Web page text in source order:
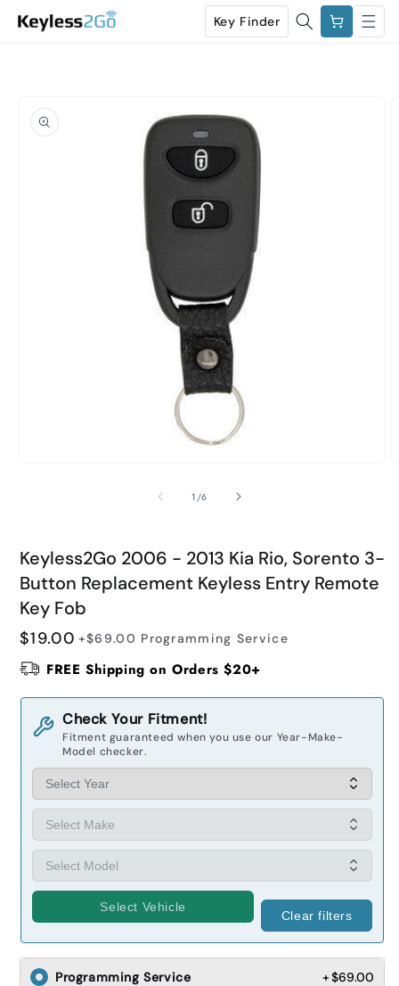
Skip to
content
Key Finder Cart
product
information
1 /of
6
Keyless2Go 2006 - 2013 Kia Rio, Sorento 3-
Button Replacement Keyless Entry Remote
Key Fob
Regular
price
$19.00 +$69.00 Programming Service
FREE Shipping on Orders $20+
Check Your Fitment!
Fitment guaranteed when you use our Year-Make-
Model checker.
Select Vehicle
Clear filters
+ $69.00
Programming Service